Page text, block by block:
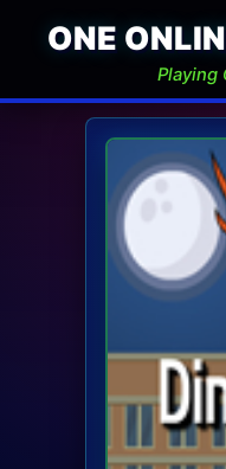
ONE
Playing